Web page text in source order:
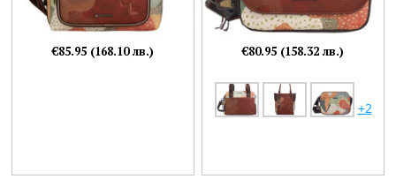
€85.95 (168.10 лв.)
+2
€80.95 (158.32 лв.)